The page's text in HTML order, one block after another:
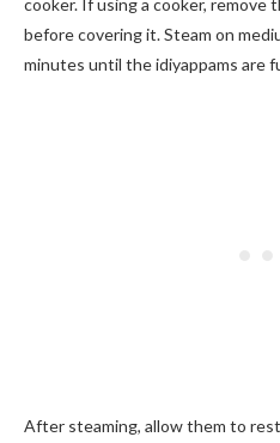
cooker. If using a cooker,
before covering it. Steam on
minutes until the idiyappams are
After steaming, allow them to